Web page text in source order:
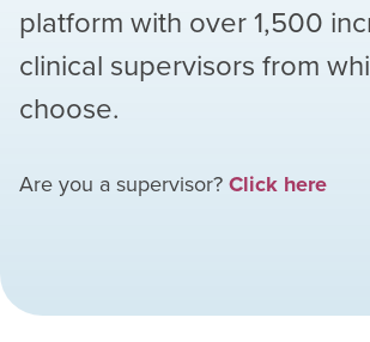
platform with over1,500
clinical supervisors from
choose.
Are you a supervisor? Click here